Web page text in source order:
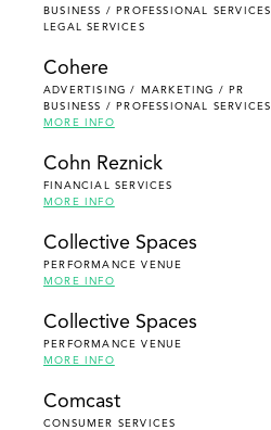
BUSINESS / PROFESSIONAL SERVICES
LEGAL SERVICES
Cohere
ADVERTISING / MARKETING / PR
BUSINESS / PROFESSIONAL SERVICES
MORE INFO
Cohn Reznick
FINANCIAL SERVICES
MORE INFO
Collective Spaces
PERFORMANCE VENUE
MORE INFO
Collective Spaces
PERFORMANCE VENUE
MORE INFO
Comcast
CONSUMER SERVICES